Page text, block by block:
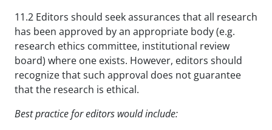
11.2 Editors should seek assurances that all research
has been approved by an appropriate body (e.g.
research ethics committee, institutional review
board) where one exists. However, editors should
recognize that such approval does not guarantee
that the research is ethical.
Best practice for editors would include: